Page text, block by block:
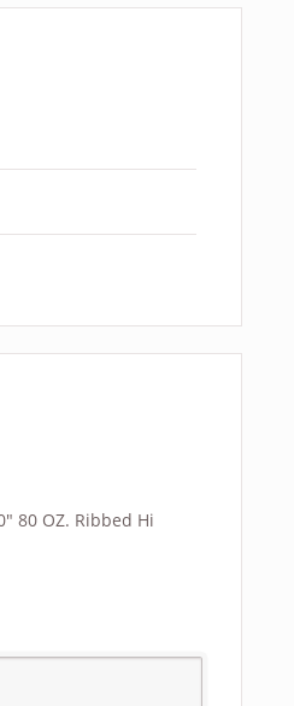
80 OZ. Ribbed Hi